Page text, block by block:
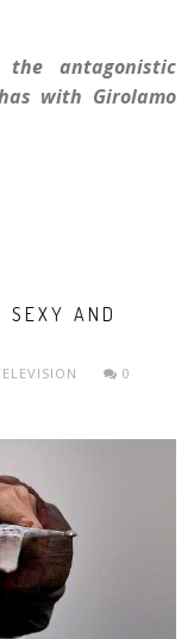
antagonistic
with Girolamo
SEXY AND
0